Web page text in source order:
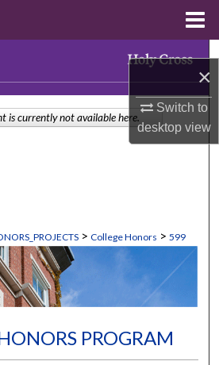
×
Switch to
desktopview
Collections
> College Honors > 599
PROGRAM
is currently not available here.